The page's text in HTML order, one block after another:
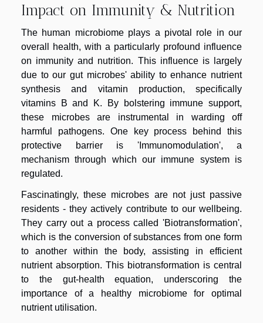
Impact on Immunity & Nutrition
The human microbiome plays a pivotal role in our
overall health, with a particularly profound influence
on immunity and nutrition. This influence is largely
due to our gut microbes' ability to enhance nutrient
synthesis and vitamin production, specifically
vitamins B and K. By bolstering immune support,
these microbes are instrumental in warding off
harmful pathogens. One key process behind this
protective barrier is 'Immunomodulation', a
mechanism through which our immune system is
regulated.
Fascinatingly, these microbes are not just passive
residents - they actively contribute to our wellbeing.
They carry out a process called 'Biotransformation',
which is the conversion of substances from one form
to another within the body, assisting in efficient
nutrient absorption. This biotransformation is central
to the gut-health equation, underscoring the
importance of a healthy microbiome for optimal
nutrient utilisation.